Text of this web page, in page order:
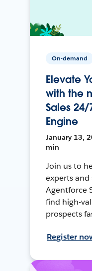
On-demand
Elevate
with the
Sales
Engine
January 13,
min
Join us to
experts and
Agentforce
find high-
prospects
Register